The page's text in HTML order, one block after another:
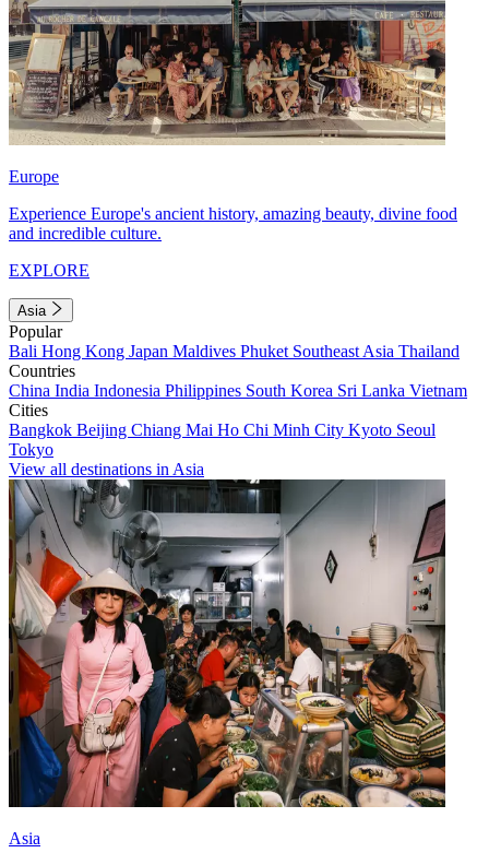
Europe
Experience Europe's ancient history, amazing beauty, divine food
and incredible culture.
EXPLORE
Asia
Popular
Bali Hong Kong Japan Maldives Phuket Southeast Asia Thailand
Countries
China India Indonesia Philippines South Korea Sri Lanka Vietnam
Cities
Bangkok Beijing Chiang Mai Ho Chi Minh City Kyoto Seoul
Tokyo
View all destinations in Asia
Asia